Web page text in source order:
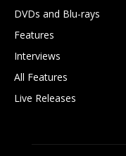
DVDs and Blu-rays
Features
Interviews
All Features
Live Releases